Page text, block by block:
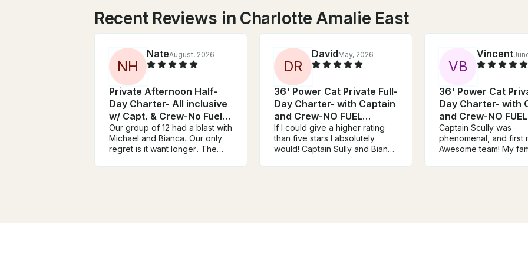
Recent Reviews in Charlotte Amalie East
NH
NateAugust, 2026
Private Afternoon Half-
Day Charter- All inclusive
w/ Capt. & Crew-No Fuel
Charge
Our group of 12 had a blast with
Michael and Bianca. Our only
regret is it want longer. The
DR
DavidMay, 2026
36' Power Cat Private Full-
Day Charter- with Captain
and Crew-NO FUEL
CHARGE
If I could give a higher rating
than five stars I absolutely
would! Captain Sully and Bianca
VB
Vincent
36' Power Cat
Day Charter- with
and Crew-NO FUEL
CHARGE
Captain Scully was
phenomenal, and first
Awesome team! My